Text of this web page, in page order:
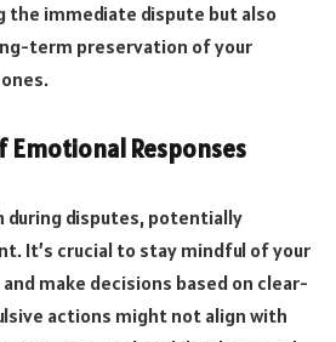
the immediate dispute but also
term preservation of your
Emotional Responses
during disputes, potentially
It’s crucial to stay mindful of your
make decisions based on clear-
actions might not align with